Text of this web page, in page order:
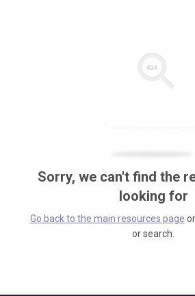
Sorry, we can't find the
looking for
Go back to the main resources page
or search.